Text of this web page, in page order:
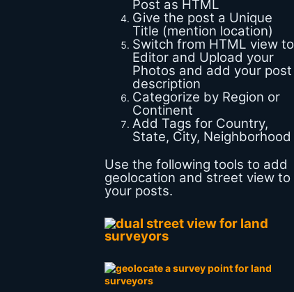
Post as HTML
Give the post a Unique
Title (mention location)
Switch from HTML view to
Editor and Upload your
Photos and add your post
description
Categorize by Region or
Continent
Add Tags for Country,
State, City, Neighborhood
Use the following tools to add
geolocation and street view to
your posts.